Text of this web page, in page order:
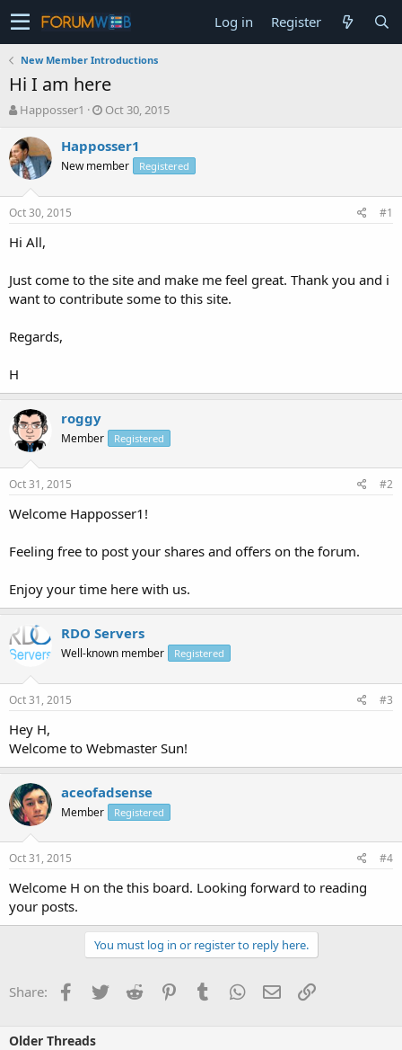
Log in Register
New Member Introductions
Hi I am here
T
r
e
a
s
t
a
e
r
Happosser1
S
a
t
Oct 30, 2015
Happosser1
New member Registered
Oct 30, 2015 #1
Hi All,
Just come to the site and make me feel great. Thank you and i
want to contribute some to this site.
Regards,
H
roggy
Member Registered
Oct 31, 2015 #2
Welcome Happosser1!
Feeling free to post your shares and offers on the forum.
Enjoy your time here with us.
RDO Servers
Well-known member Registered
Oct 31, 2015 #3
Hey H,
Welcome to Webmaster Sun!
aceofadsense
Member Registered
Oct 31, 2015 #4
Welcome H on the this board. Looking forward to reading
your posts.
You must log in or register to reply here.
Share: Facebook
TwitterReddit PinterestTumblrWhatsApp
EmailLink
Older Threads